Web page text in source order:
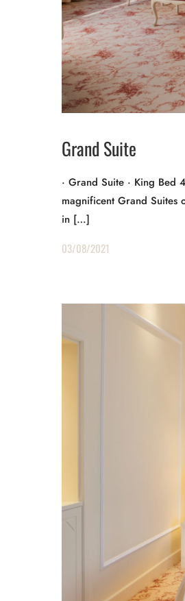
Grand Suite
· Grand Suite · King
magnificent Grand Suites
in […]
03/08/2021